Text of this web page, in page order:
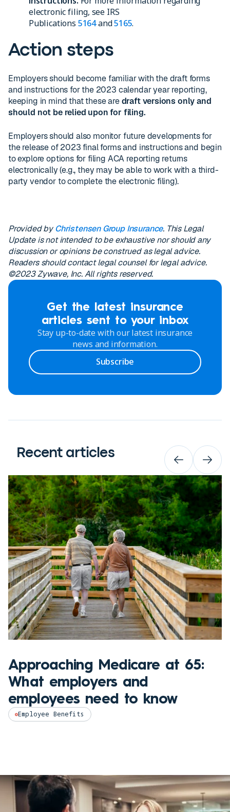
electronic filing, see IRS
Publications 5164and5165.
Action steps
Employers should become familiar with the draft forms
and instructions for the 2023 calendar year reporting,
keeping in mind that these aredraft versions only and
should not be relied upon for filing.
Employers should also monitor future developments for
the release of 2023 final forms and instructions and begin
to explore options for filing ACA reporting returns
electronically (e.g., they may be able to work with a third-
party vendor to complete the electronic filing).
Provided byChristensen Group Insurance. This Legal
Update is not intended to be exhaustive nor should any
discussion or opinions be construed as legal advice.
Readers should contact legal counsel for legal advice.
©2023 Zywave, Inc. All rights reserved.
Get the latest insurance
articles sent to your inbox
Stay up-to-date with our latest insurance
news and information.
Subscribe
Recent articles
Approaching Medicare at 65:
What employers and
employees need to know
Employee Benefits